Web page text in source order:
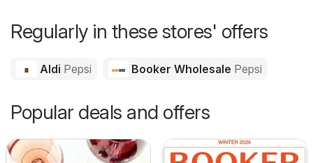
Regularly in these stores' offers
Aldi Pepsi Booker Wholesale Pepsi
Popular deals and offers